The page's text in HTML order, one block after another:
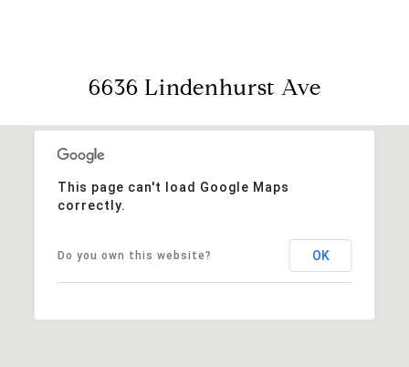
6636 Lindenhurst Ave
This page can't load Google Maps
correctly.
Do you own this website? OK